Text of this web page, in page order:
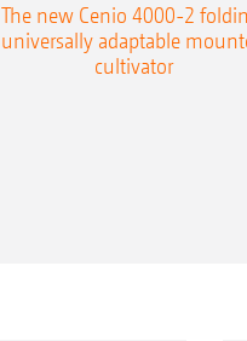
The new Cenio 4000-2
universally adaptable
cultivator